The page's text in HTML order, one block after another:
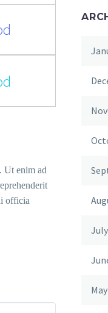
Ut enim ad
officia